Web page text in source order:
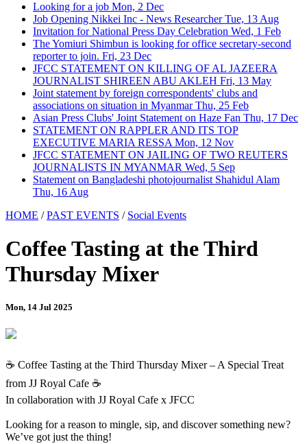
Looking for a job Mon, 2 Dec
Job Opening Nikkei Inc - News ResearcherTue, 13 Aug
Invitation for National Press Day Celebration Wed, 1 Feb
The Yomiuri Shimbun is looking for office secretary-second
reporter to join. Fri, 23 Dec
JFCC STATEMENT ON KILLING OF AL JAZEERA
JOURNALIST SHIREEN ABU AKLEH Fri, 13 May
Joint statement by foreign correspondents' clubs and
associations on situation in MyanmarThu, 25 Feb
Asian Press Clubs' Joint Statement on Haze Fan Thu, 17 Dec
STATEMENT ON RAPPLER AND ITS TOP
EXECUTIVE MARIA RESSA Mon, 12 Nov
JFCC STATEMENT ON JAILING OF TWO REUTERS
JOURNALISTS IN MYANMAR Wed, 5 Sep
Statement on Bangladeshi photojournalist Shahidul Alam
Thu, 16 Aug
HOME /PAST EVENTS / Social Events
Coffee Tasting at the Third
Thursday Mixer
Mon, 14 Jul 2025
☕ Coffee Tasting at the Third Thursday Mixer – A Special Treat
from JJ Royal Cafe ☕
In collaboration with JJ Royal Cafe x JFCC
Looking for a reason to mingle, sip, and discover something new?
We’ve got just the thing!